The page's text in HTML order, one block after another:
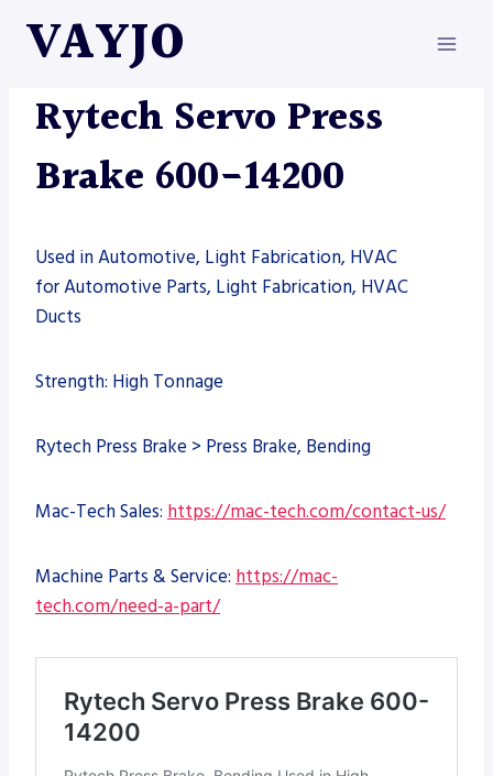
VAYJO
PRESS BRAKE
Rytech Servo Press
Brake 600-14200
Used in Automotive, Light Fabrication, HVAC
for Automotive Parts, Light Fabrication, HVAC
Ducts
Strength: High Tonnage
Rytech Press Brake > Press Brake, Bending
Mac-Tech Sales: https://mac-tech.com/contact-us/
Machine Parts & Service: https://mac-
tech.com/need-a-part/